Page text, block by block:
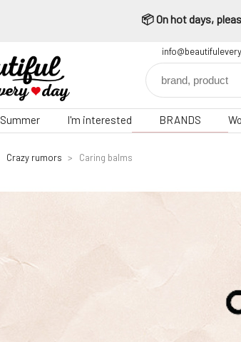
📦 On hot days,
Summer I'm interested BRANDS
Crazy rumors Caring balms